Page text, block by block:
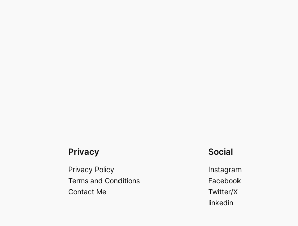
Privacy
Privacy Policy
Terms and Conditions
Contact Me
Social
Instagram
Facebook
Twitter/X
linkedin